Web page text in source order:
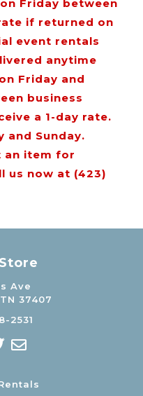
Friday between
if returned on
event rentals
anytime
Friday and
business
a 1-day rate.
and Sunday.
an item for
us now at (423)
Ave
37407
2531